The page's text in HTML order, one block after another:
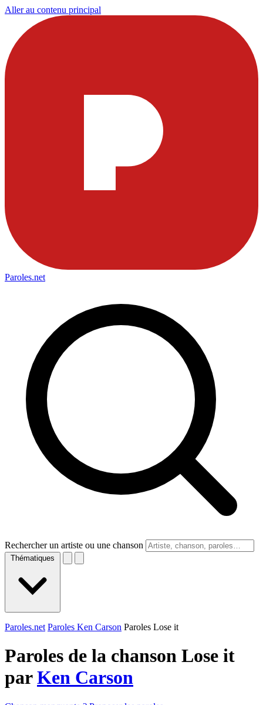
Aller au contenu principal
Paroles.net
Rechercher un artiste ou une chanson
Thématiques
Paroles.net Paroles Ken Carson Paroles Lose it
Paroles de la chanson Lose it
parKen Carson